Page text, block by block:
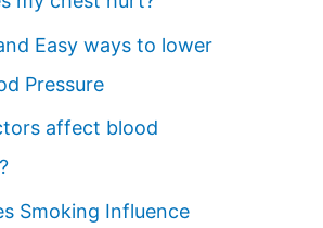
Easy ways to lower
Pressure
affect blood
Smoking Influence